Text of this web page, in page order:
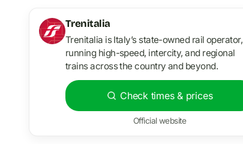
Trenitalia
Trenitalia is Italy’s state-owned rail operator,
running high-speed, intercity, and regional
trains across the country and beyond.
Check times & prices
Official website